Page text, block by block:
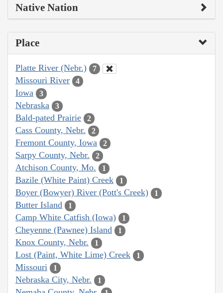
Native Nation
Place
Platte River (Nebr.) 7
Missouri River 4
Iowa 3
Nebraska 3
Bald-pated Prairie 2
Cass County, Nebr. 2
Fremont County, Iowa 2
Sarpy County, Nebr. 2
Atchison County, Mo. 1
Bazile (White Paint) Creek 1
Boyer (Bowyer) River (Pott's Creek) 1
Butter Island 1
Camp White Catfish (Iowa) 1
Cheyenne (Pawnee) Island 1
Knox County, Nebr. 1
Lost (Paint, White Lime) Creek 1
Missouri 1
Nebraska City, Nebr. 1